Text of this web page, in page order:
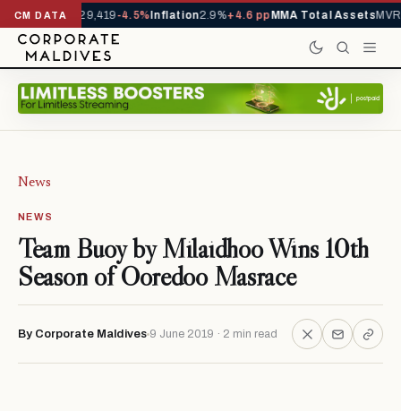
CM DATA
YTD1,229,419-4.5%Inflation2.9%+4.6 ppMMA Total AssetsMVR
News
NEWS
Team Buoy by Milaidhoo Wins 10th
Season of Ooredoo Masrace
By Corporate Maldives 9 June 2019 · 2 min read